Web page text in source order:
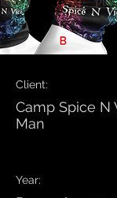
Client:
Camp Spice N
Man
Year: